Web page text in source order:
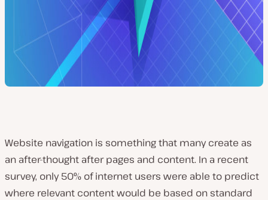
Website navigation is something that many create as
an after-thought after pages and content. In a recent
survey, only 50% of internet users were able to predict
where relevant content would be based on standard